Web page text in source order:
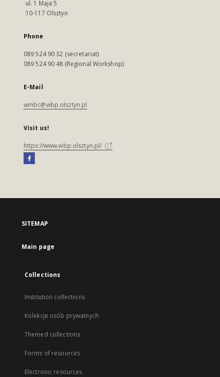
ul. 1 Maja 5
10-117 Olsztyn
Phone
089 524 90 32 (secretariat)
089 524 90 48 (Regional Workshop)
E-Mail
wmbc@wbp.olsztyn.pl
Visit us!
https://www.wbp.olsztyn.pl/
SITEMAP
Main page
Collections
Institution collections
Kolekcje osób prywatnych
Themed collections
Forms of resources
Electronic resources